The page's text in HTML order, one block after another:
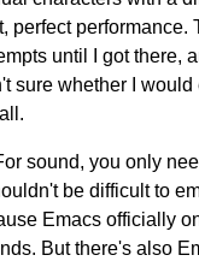
perfect performance.
until I got there,
sure whether I
sound, you only
be difficult to
Emacs officially
But there's also